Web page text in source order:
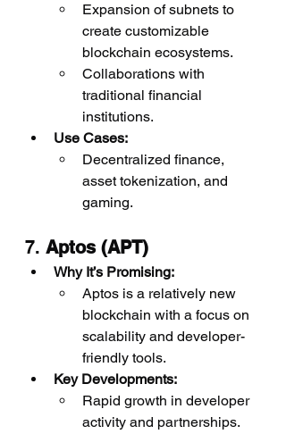
Expansion of subnets to
create customizable
blockchain ecosystems.
Collaborations with
traditional financial
institutions.
Use Cases:
Decentralized finance,
asset tokenization, and
gaming.
7. Aptos (APT)
Why It’s Promising:
Aptos is a relatively new
blockchain with a focus on
scalability and developer-
friendly tools.
Key Developments:
Rapid growth in developer
activity and partnerships.